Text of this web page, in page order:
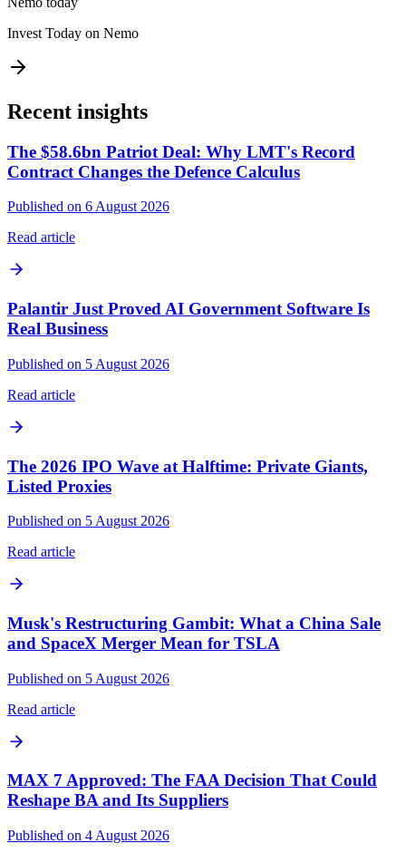
Invest Today on Nemo
Recent insights
The $58.6bn Patriot Deal: Why LMT's Record
Contract Changes the Defence Calculus
Published on 6 August 2026
Read article
Palantir Just Proved AI Government Software Is
Real Business
Published on 5 August 2026
Read article
The 2026 IPO Wave at Halftime: Private Giants,
Listed Proxies
Published on 5 August 2026
Read article
Musk's Restructuring Gambit: What a China Sale
and SpaceX Merger Mean for TSLA
Published on 5 August 2026
Read article
MAX 7 Approved: The FAA Decision That Could
Reshape BA and Its Suppliers
Published on 4 August 2026